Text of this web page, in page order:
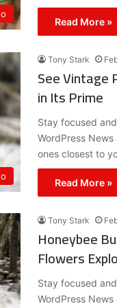
Read More »
Tony Stark
See
in Its Prime
Stay focused
WordPress News
ones closest to
Read More »
Tony Stark
Honeybee
Flowers
Stay focused
WordPress News
Its Own
Canada
And
Very
Have
Your
Spring
Feb